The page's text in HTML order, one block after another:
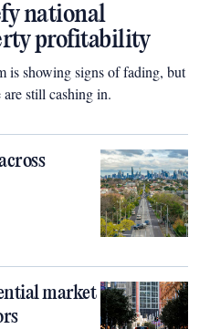
national
profitability
is showing signs of fading, but
still cashing in.
market